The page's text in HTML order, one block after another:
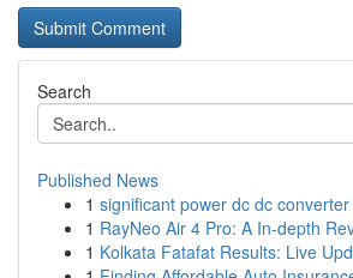
Search
Published News
1 significant power dc dc
1 RayNeo Air 4 Pro: A In-depth
1 Kolkata Fatafat Results: Live